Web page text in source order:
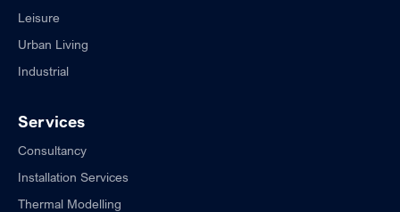
Leisure
Urban Living
Industrial
Services
Consultancy
Installation Services
Thermal Modelling